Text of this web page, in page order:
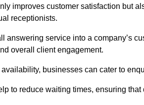
improves customer satisfaction but
receptionists.
answering service into a company’s
overall client engagement.
businesses can cater to
to reduce waiting times, ensuring